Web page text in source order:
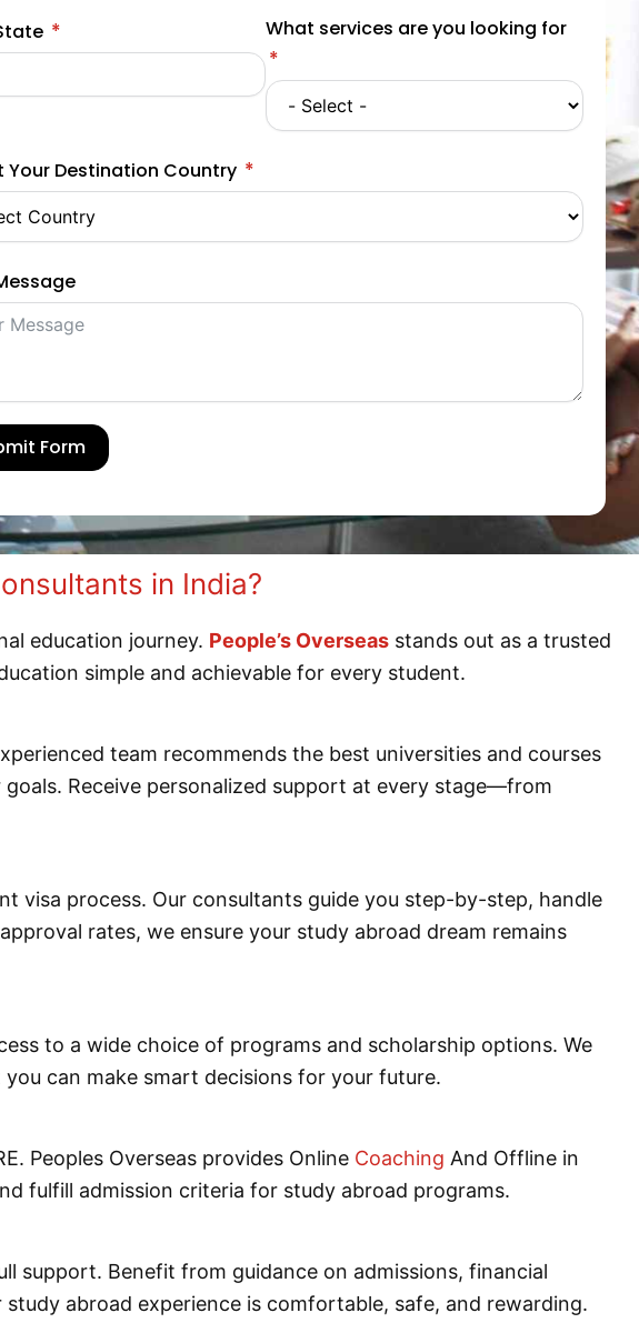
What services are you looking for
Your Destination Country
Form
in India?
education journey. People’s Overseas stands out as a trusted
simple and achievable for every student.
team recommends the best universities and courses
Receive personalized support at every stage—from
visa process. Our consultants guide you step-by-step, handle
rates, we ensure your study abroad dream remains
to a wide choice of programs and scholarship options. We
can make smart decisions for your future.
Peoples Overseas provides Online Coaching And Offline in
fulfill admission criteria for study abroad programs.
support. Benefit from guidance on admissions, financial
abroad experience is comfortable, safe, and rewarding.